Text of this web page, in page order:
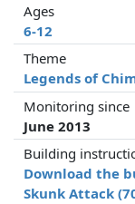
Ages
6-12
Theme
Legends of
Monitoring since
June 2013
Building
Download the
Skunk Attack